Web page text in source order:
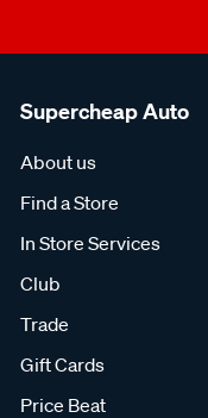
Supercheap Auto
About us
Find a Store
In Store Services
Club
Trade
Gift Cards
Price Beat